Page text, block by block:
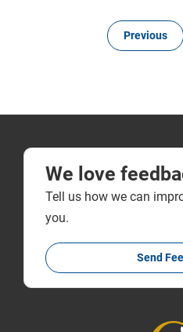
Previous
We love
Tell us how we can
you.
Send